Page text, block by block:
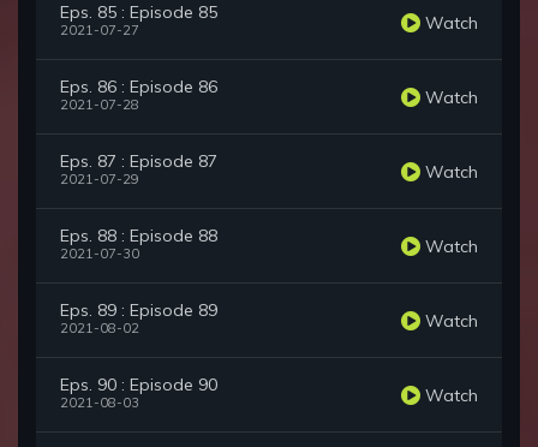
Eps. 85 : Episode 85
2021-07-27 Watch
Eps. 86 : Episode 86
2021-07-28 Watch
Eps. 87 : Episode 87
2021-07-29 Watch
Eps. 88 : Episode 88
2021-07-30 Watch
Eps. 89 : Episode 89
2021-08-02 Watch
Eps. 90 : Episode 90
2021-08-03 Watch